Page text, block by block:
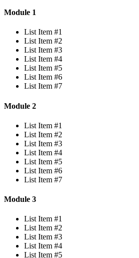
Module 1
List Item #1
List Item #2
List Item #3
List Item #4
List Item #5
List Item #6
List Item #7
Module 2
List Item #1
List Item #2
List Item #3
List Item #4
List Item #5
List Item #6
List Item #7
Module 3
List Item #1
List Item #2
List Item #3
List Item #4
List Item #5